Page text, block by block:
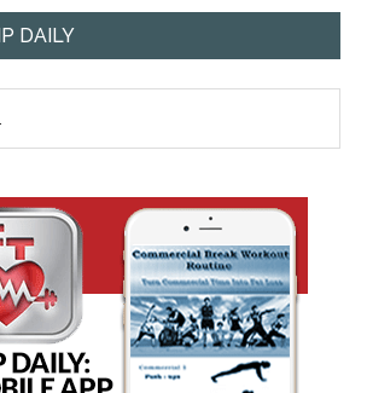
DAILY